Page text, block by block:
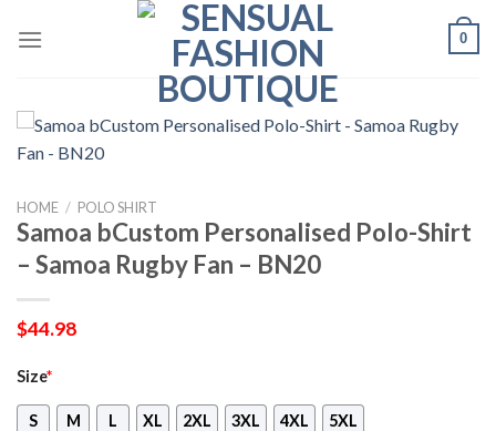
0
HOME / POLO SHIRT
Samoa bCustom Personalised Polo-Shirt
– Samoa Rugby Fan – BN20
$44.98
Size*
S M L XL 2XL 3XL 4XL 5XL